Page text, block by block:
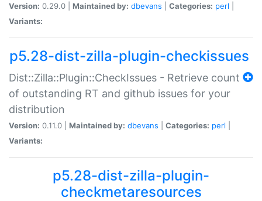
Version: 0.29.0 | Maintained by: dbevans Categories: perl
Variants:
p5.28-dist-zilla-plugin-checkissues
Dist::Zilla::Plugin::CheckIssues - Retrieve count
of outstanding RT and github issues for your
distribution
Version: 0.11.0 | Maintained by: dbevans Categories: perl
Variants:
p5.28-dist-zilla-plugin-
checkmetaresources